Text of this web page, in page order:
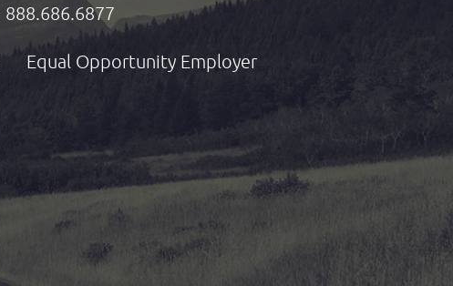
888.686.6877
Equal Opportunity Employer